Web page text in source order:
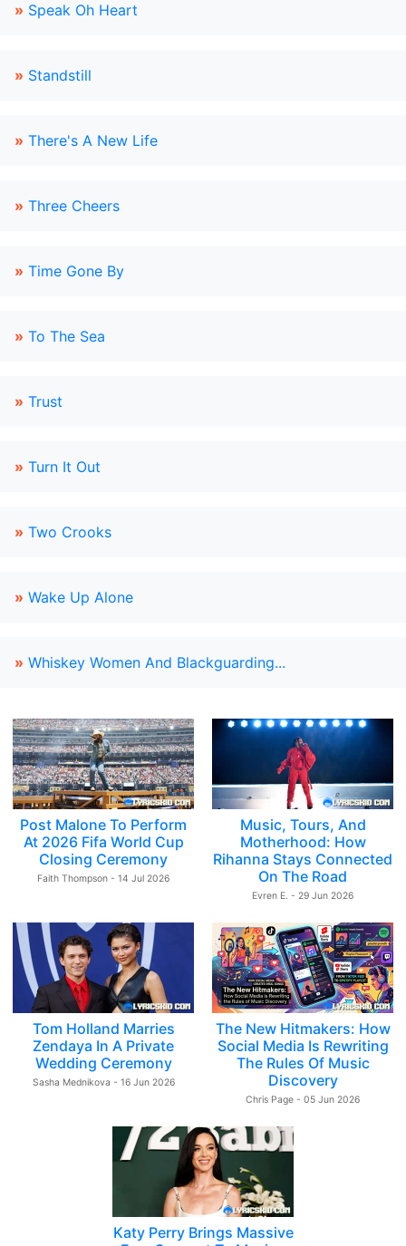
» Speak Oh Heart
» Standstill
» There's A New Life
» Three Cheers
» Time Gone By
» To The Sea
» Trust
» Turn It Out
» Two Crooks
» Wake Up Alone
» Whiskey Women And Blackguarding...
Post Malone To Perform
At 2026 Fifa World Cup
Closing Ceremony
Faith Thompson - 14 Jul 2026
Music, Tours, And
Motherhood: How
Rihanna Stays Connected
On The Road
Evren E. - 29 Jun 2026
Tom Holland Marries
Zendaya In A Private
Wedding Ceremony
Sasha Mednikova - 16 Jun 2026
The New Hitmakers: How
Social Media Is Rewriting
The Rules Of Music
Discovery
Chris Page - 05 Jun 2026
Katy Perry Brings Massive